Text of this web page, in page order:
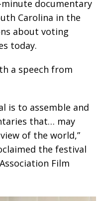
documentary
Carolina in the
about voting
today.
a speech from
is to assemble and
that… may
of the world,”
the festival
Film